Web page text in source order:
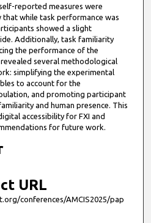
reported measures were
while task performance was
showed a slight
Additionally, task familiarity
the performance of the
several methodological
simplifying the experimental
to account for the
and promoting participant
and human presence. This
accessibility for FXI and
for future work.
URL
conferences/AMCIS2025/pap